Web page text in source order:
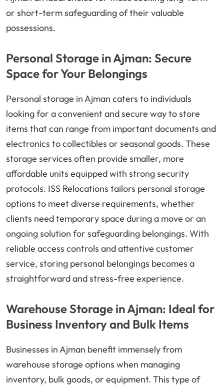
or short-term safeguarding of their valuable
possessions.
Personal Storage in Ajman: Secure
Space for Your Belongings
Personal storage in Ajman caters to individuals
looking for a convenient and secure way to store
items that can range from important documents and
electronics to collectibles or seasonal goods. These
storage services often provide smaller, more
affordable units equipped with strong security
protocols. ISS Relocations tailors personal storage
options to meet diverse requirements, whether
clients need temporary space during a move or an
ongoing solution for safeguarding belongings. With
reliable access controls and attentive customer
service, storing personal belongings becomes a
straightforward and stress-free experience.
Warehouse Storage in Ajman: Ideal for
Business Inventory and Bulk Items
Businesses in Ajman benefit immensely from
warehouse storage options when managing
inventory, bulk goods, or equipment. This type of